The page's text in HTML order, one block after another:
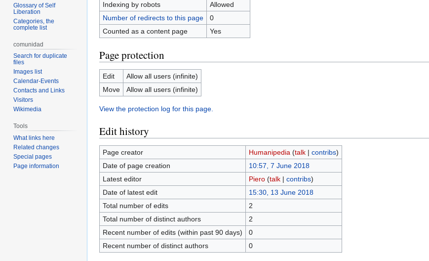
Indexing by robots
Allowed
Number of redirects to this page
0
Counted as a content page
Yes
Page protection
Edit
Allow all users (infinite)
Move
Allow all users (infinite)
View the protection log for this page.
Edit history
Page creator Humanipedia (talk| contribs)
Date of page creation
10:57, 7 June 2018
Latest editor
Piero (talk| contribs)
Date of latest edit
15:30, 13 June 2018
Total number of edits
2
Total number of distinct authors
2
Recent number of edits (within past 90 days)
0
Recent number of distinct authors
0
Glossary of Self
Liberation
Categories, the
complete list
comunidad
Search for duplicate
files
Images list
Calendar-Events
Contacts and Links
Visitors
Wikimedia
Tools
What links here
Related changes
Special pages
Page information